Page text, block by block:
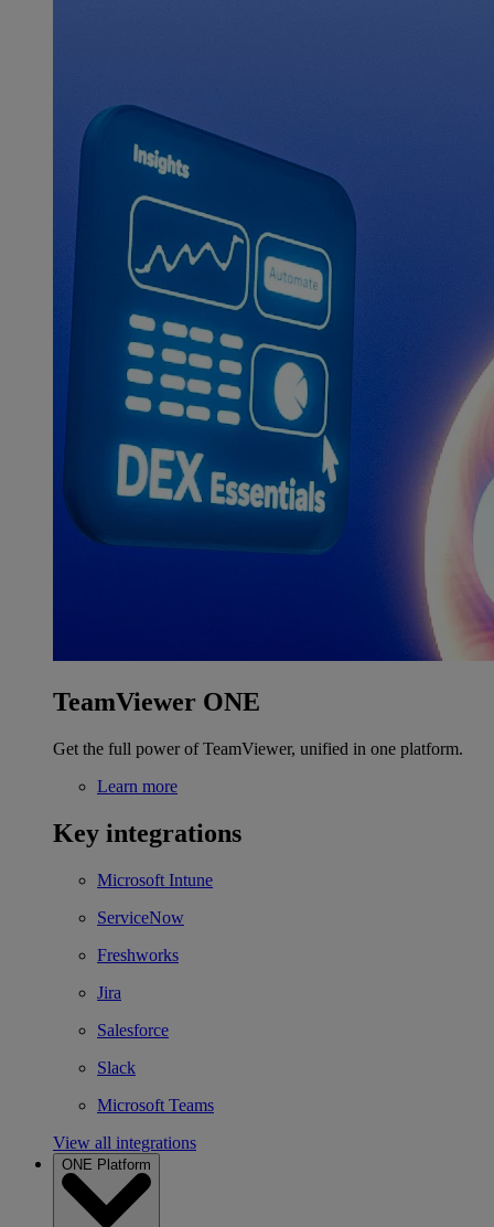
TeamViewer ONE
Get the full power of TeamViewer, unified in one platform.
Learn more
Key integrations
Microsoft Intune
ServiceNow
Freshworks
Jira
Salesforce
Slack
Microsoft Teams
View all integrations
ONE Platform